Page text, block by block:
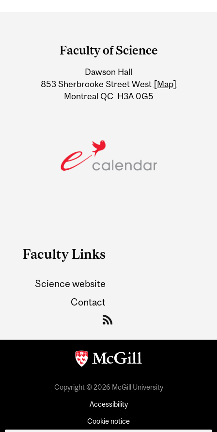
Information
Faculty of Science
Dawson Hall
853 Sherbrooke Street West [Map]
Montreal QC H3A 0G5
Faculty Links
Science website
Contact
Copyright © 2026 McGill University
Accessibility
Cookie notice